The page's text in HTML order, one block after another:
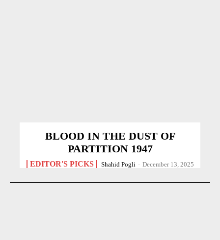
BLOOD IN THE DUST OF
PARTITION 1947
EDITOR'S PICKS Shahid Pogli - December 13, 2025